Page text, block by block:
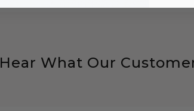
Hear What Our